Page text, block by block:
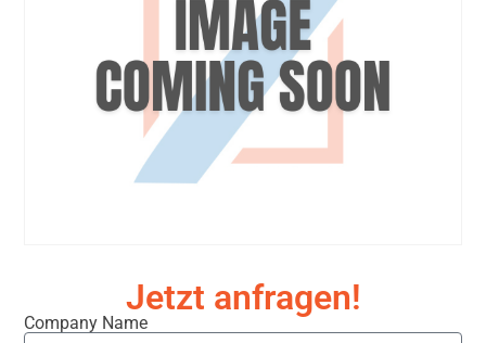
Jetzt anfragen!
Company Name